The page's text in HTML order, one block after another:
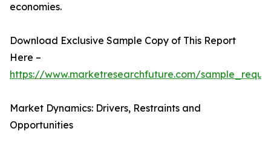
economies.
Download Exclusive Sample Copy of This Report
Here –
https://www.marketresearchfuture.com/
Market Dynamics: Drivers, Restraints and
Opportunities